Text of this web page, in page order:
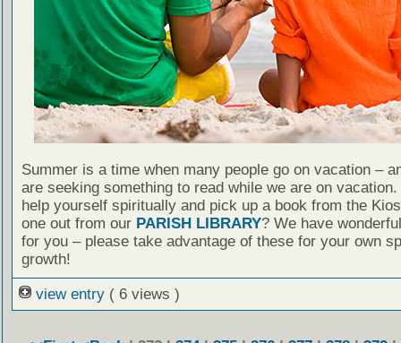
Summer is a time when many people go on vacation –
are seeking something to read while we are on
help yourself spiritually and pick up a book from the
one out from our PARISH LIBRARY? We have
for you – please take advantage of these for your own
growth!
view entry ( 6 views )